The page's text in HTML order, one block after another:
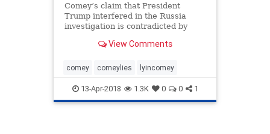
Comey’s claim that President
Trump interfered in the Russia
investigation is contradicted by
View Comments
comey comeylies lyincomey
13-Apr-2018 1.3K 0 0 1